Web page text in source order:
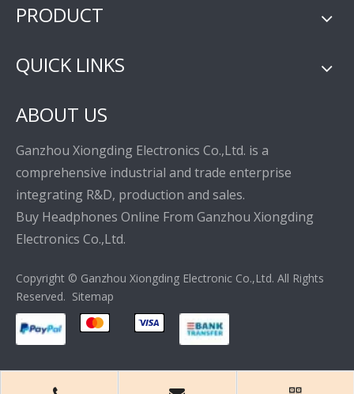
PRODUCT
QUICK LINKS
ABOUT US
Ganzhou Xiongding Electronics Co.,Ltd. is a
comprehensive industrial and trade enterprise
integrating R&D, production and sales.
Buy Headphones Online From Ganzhou Xiongding
Electronics Co.,Ltd.
Copyright © Ganzhou Xiongding Electronic Co.,Ltd. All Rights
Reserved. Sitemap